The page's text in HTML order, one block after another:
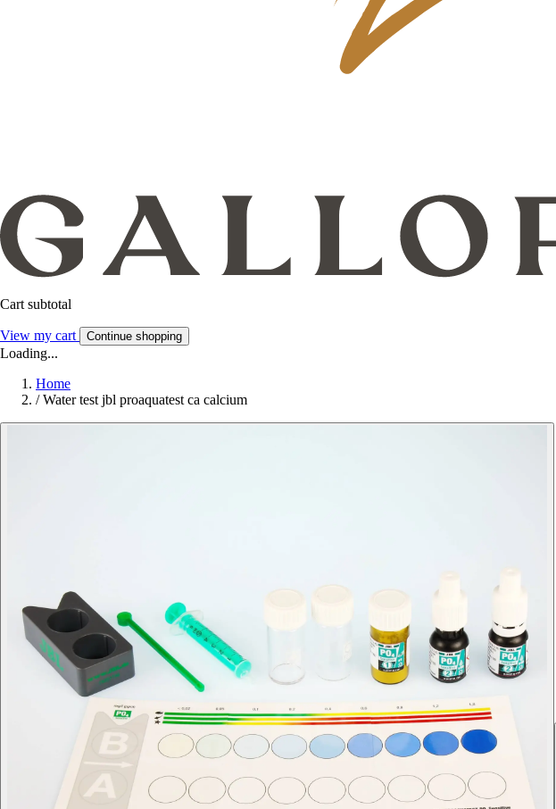
Cart subtotal
View my cart Continue shopping
Loading...
Home
/ Water test jbl proaquatest ca calcium